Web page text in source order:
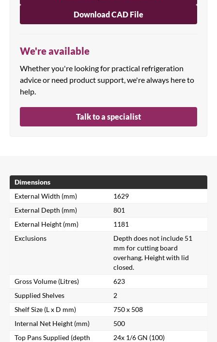
Download CAD File
We're available
Whether you're looking for practical refrigeration
advice or need product support, we're always here to
help.
Talk to a specialist
Dimensions
External Width (mm)
1629
External Depth (mm)
801
External Height (mm)
1181
Exclusions
Depth does not include 51
mm for cutting board
overhang. Height with lid
closed.
Gross Volume (Litres)
623
Supplied Shelves
2
Shelf Size (L x D mm)
750 x 508
Internal Net Height (mm)
500
Top Pans Supplied (depth
24x 1/6 GN (100)